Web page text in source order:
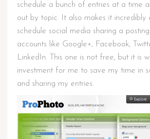
schedule a bunch of entries at a time
out by topic. It also makes it incredibly
schedule social media sharing a
accounts like Google+, Facebook,
LinkedIn. This one is not free, but it is
investment for me to save my time in
and sharing my entries.